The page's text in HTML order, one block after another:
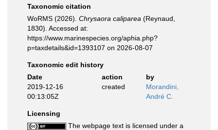
Taxonomic citation
WoRMS (2026). Chrysaora caliparea (Reynaud,
1830). Accessed at:
https://www.marinespecies.org/aphia.php?
p=taxdetails&id=1393107 on 2026-08-07
Taxonomic edit history
Date
action
by
2019-12-16
00:13:05Z
created
Morandini,
André C.
Licensing
The webpage text is licensed under a